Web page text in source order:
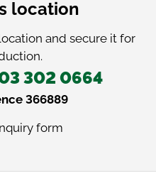
location
and secure it for
302 0664
366889
form